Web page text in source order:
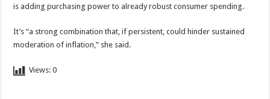
is adding purchasing power to already robust consumer spending.
It’s “a strong combination that, if persistent, could hinder sustained
moderation of inflation,” she said.
Views: 0